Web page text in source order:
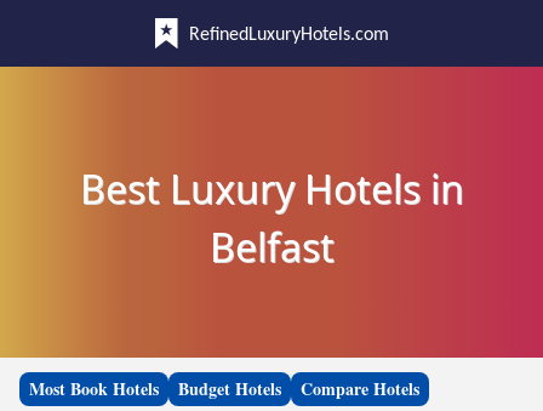
RefinedLuxuryHotels.com
Best Luxury Hotels in
Belfast
Most Book Hotels Budget Hotels Compare Hotels